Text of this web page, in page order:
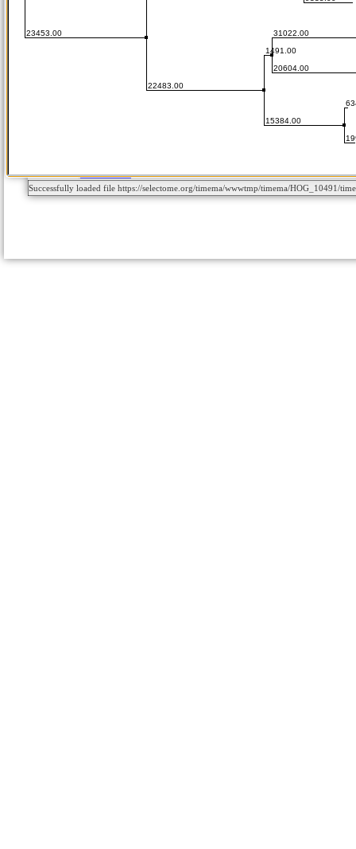
Successfully loaded file https://selectome.org/timema/wwwtmp/timema/HOG_10491/